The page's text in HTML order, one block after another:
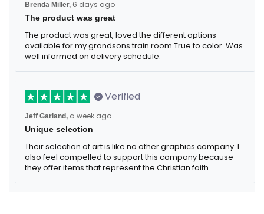
Brenda Miller,6 days ago
The product was great
The product was great, loved the different options
available for my grandsons train room.True to color. Was
well informed on delivery schedule.
Verified
Jeff Garland,a week ago
Unique selection
Their selection of art is like no other graphics company. I
also feel compelled to support this company because
they offer items that represent the Christian faith.